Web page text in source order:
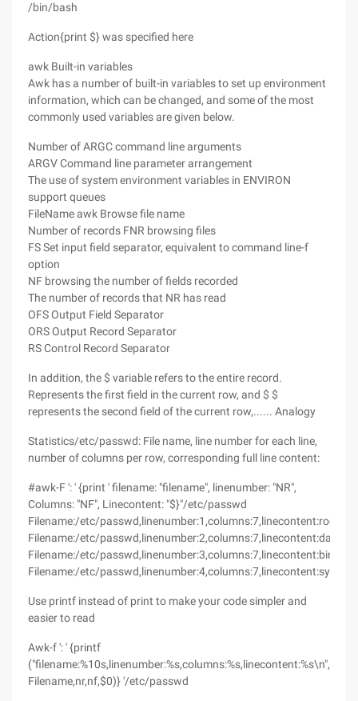
/bin/bash
Action{print $} was specified here
awk Built-in variables
Awk has a number of built-in variables to set up environment
information, which can be changed, and some of the most
commonly used variables are given below.
Number of ARGC command line arguments
ARGV Command line parameter arrangement
The use of system environment variables in ENVIRON
support queues
FileName awk Browse file name
Number of records FNR browsing files
FS Set input field separator, equivalent to command line-f
option
NF browsing the number of fields recorded
The number of records that NR has read
OFS Output Field Separator
ORS Output Record Separator
RS Control Record Separator
In addition, the $ variable refers to the entire record.
Represents the first field in the current row, and $ $
represents the second field of the current row,...... Analogy
Statistics/etc/passwd: File name, line number for each line,
number of columns per row, corresponding full line content:
#awk-F ': ' {print ' filename: "filename", linenumber: "NR",
Columns: "NF", Linecontent: "$}"/etc/passwd
Filename:/etc/
Filename:/etc/
Filename:/etc/
Filename:/etc/
Use printf instead of print to make your code simpler and
easier to read
Awk-f ': ' {printf
("filename:%10s,linenumber:%s,columns:%s,linecontent:%s\n",
Filename,nr,nf,$0)} '/etc/passwd